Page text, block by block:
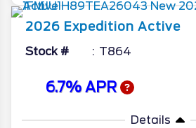
2026 Expedition Active
Stock # T864
6.7% APR
Details